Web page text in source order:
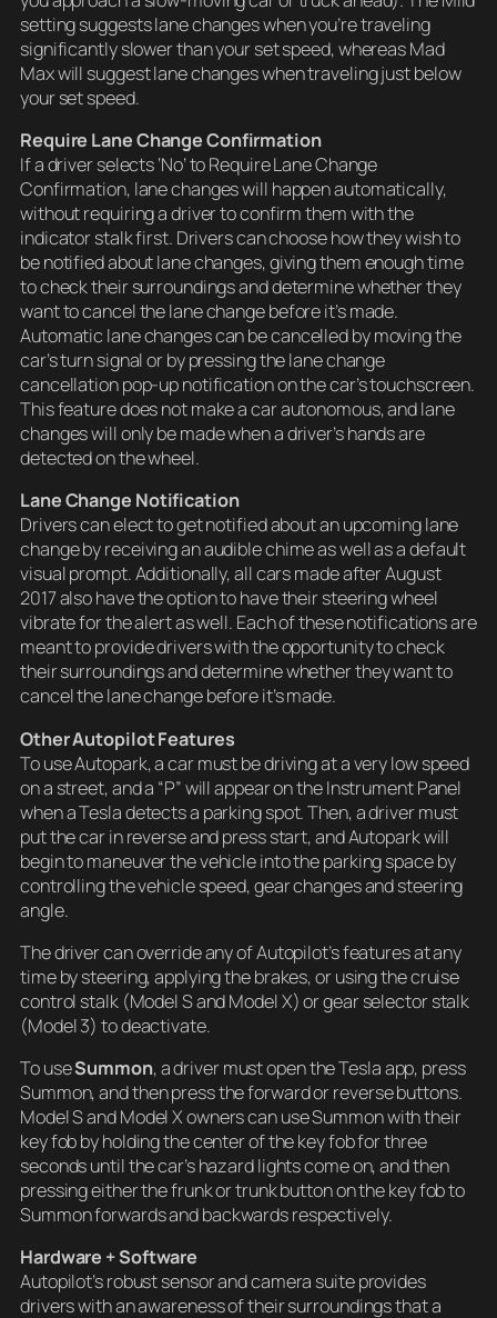
setting suggests lane changes when you’re traveling
significantly slower than your set speed, whereas Mad
Max will suggest lane changes when traveling just below
your set speed.
Require Lane Change Confirmation
If a driver selects ‘No’ to Require Lane Change
Confirmation, lane changes will happen automatically,
without requiring a driver to confirm them with the
indicator stalk first. Drivers can choose how they wish to
be notified about lane changes, giving them enough time
to check their surroundings and determine whether they
want to cancel the lane change before it’s made.
Automatic lane changes can be cancelled by moving the
car’s turn signal or by pressing the lane change
cancellation pop-up notification on the car’s touchscreen.
This feature does not make a car autonomous, and lane
changes will only be made when a driver’s hands are
detected on the wheel.
Lane Change Notification
Drivers can elect to get notified about an upcoming lane
change by receiving an audible chime as well as a default
visual prompt. Additionally, all cars made after August
2017 also have the option to have their steering wheel
vibrate for the alert as well. Each of these notifications are
meant to provide drivers with the opportunity to check
their surroundings and determine whether they want to
cancel the lane change before it’s made.
Other Autopilot Features
To use Autopark, a car must be driving at a very low speed
on a street, and a “P” will appear on the Instrument Panel
when a Tesla detects a parking spot. Then, a driver must
put the car in reverse and press start, and Autopark will
begin to maneuver the vehicle into the parking space by
controlling the vehicle speed, gear changes and steering
angle.
The driver can override any of Autopilot’s features at any
time by steering, applying the brakes, or using the cruise
control stalk (Model S and Model X) or gear selector stalk
(Model 3) to deactivate.
To useSummon, a driver must open the Tesla app, press
Summon, and then press the forward or reverse buttons.
Model S and Model X owners can use Summon with their
key fob by holding the center of the key fob for three
seconds until the car’s hazard lights come on, and then
pressing either the frunk or trunk button on the key fob to
Summon forwards and backwards respectively.
Hardware + Software
Autopilot’s robust sensor and camera suite provides
drivers with an awareness of their surroundings that a